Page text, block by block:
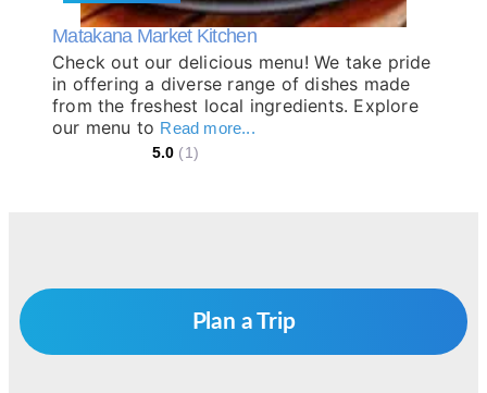
Matakana Market Kitchen
Check out our delicious menu! We take pride
in offering a diverse range of dishes made
from the freshest local ingredients. Explore
our menu to Read more...
5.0 (1)
Plan a Trip